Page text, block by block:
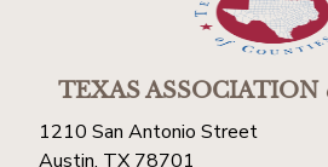
TEXAS ASSOCIATION
1210 San Antonio Street
Austin, TX 78701